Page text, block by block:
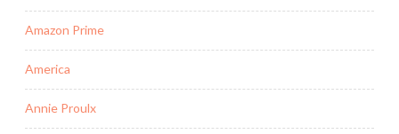
Amazon Prime
America
Annie Proulx